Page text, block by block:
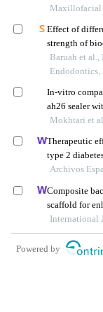
Maxillofacial
Effect of
strength of
study
Baruah et
Endodontics,
In-vitro
ah26 sealer
and
Mokhtari et
Therapeutic
type 2
infection: a
Archivos
Composite
scaffold for
prevention in
International
Powered by